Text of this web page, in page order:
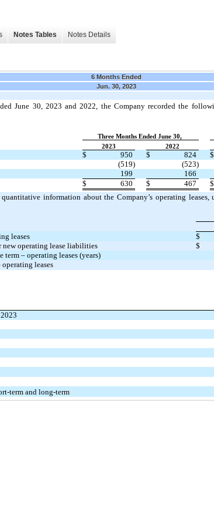
Notes Tables Notes Details
6 Months Ended
Jun. 30, 2023
June 30, 2023 and 2022, the Company recorded the
Three Months Ended June 30,
2023 2022
$ 950 $ 824 $
(519) (523)
199 166
$ 630 $ 467 $
information about the Company’s operating
leases $
new operating lease liabilities
$
term – operating leases (years)
leases
term and long-term